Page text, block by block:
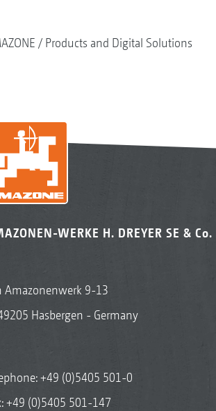
Products and Digital Solutions
WERKE H. DREYER SE & Co.
Amazonenwerk 9-13
Hasbergen - Germany
+49 (0)5405 501-0
+49 (0)5405 501-147